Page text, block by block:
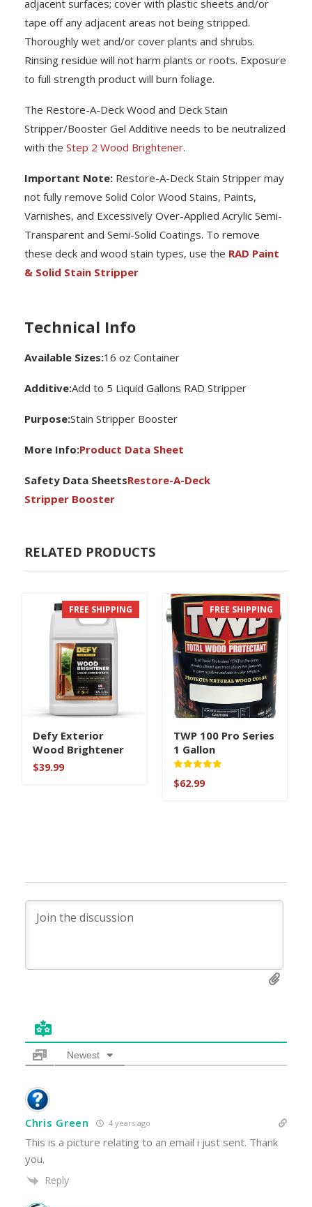
adjacent surfaces; cover with plastic sheets and/or
tape off any adjacent areas not being stripped.
Thoroughly wet and/or cover plants and shrubs.
Rinsing residue will not harm plants or roots. Exposure
to full strength product will burn foliage.
The Restore-A-Deck Wood and Deck Stain
Stripper/Booster Gel Additive needs to be neutralized
with the Step 2 Wood Brightener.
Important Note: Restore-A-Deck Stain Stripper may
not fully remove Solid Color Wood Stains, Paints,
Varnishes, and Excessively Over-Applied Acrylic Semi-
Transparent and Semi-Solid Coatings. To remove
these deck and wood stain types, use the RAD Paint
& Solid Stain Stripper
Technical Info
Available Sizes:16 oz Container
Additive:Add to 5 Liquid Gallons RAD Stripper
Purpose:Stain Stripper Booster
More Info:Product Data Sheet
Safety Data SheetsRestore-A-Deck
Stripper Booster
RELATED PRODUCTS
FREE SHIPPING
Defy Exterior
Wood Brightener
$39.99
FREE SHIPPING
TWP 100 Pro Series
1 Gallon
5
$62.99
Newest
Chris Green 4 years ago
This is a picture relating to an email i just sent. Thank
you.
Reply